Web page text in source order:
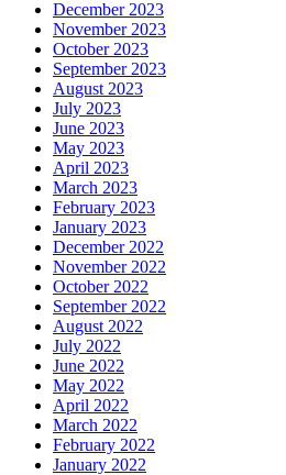
December 2023
November 2023
October 2023
September 2023
August 2023
July 2023
June 2023
May 2023
April 2023
March 2023
February 2023
January 2023
December 2022
November 2022
October 2022
September 2022
August 2022
July 2022
June 2022
May 2022
April 2022
March 2022
February 2022
January 2022